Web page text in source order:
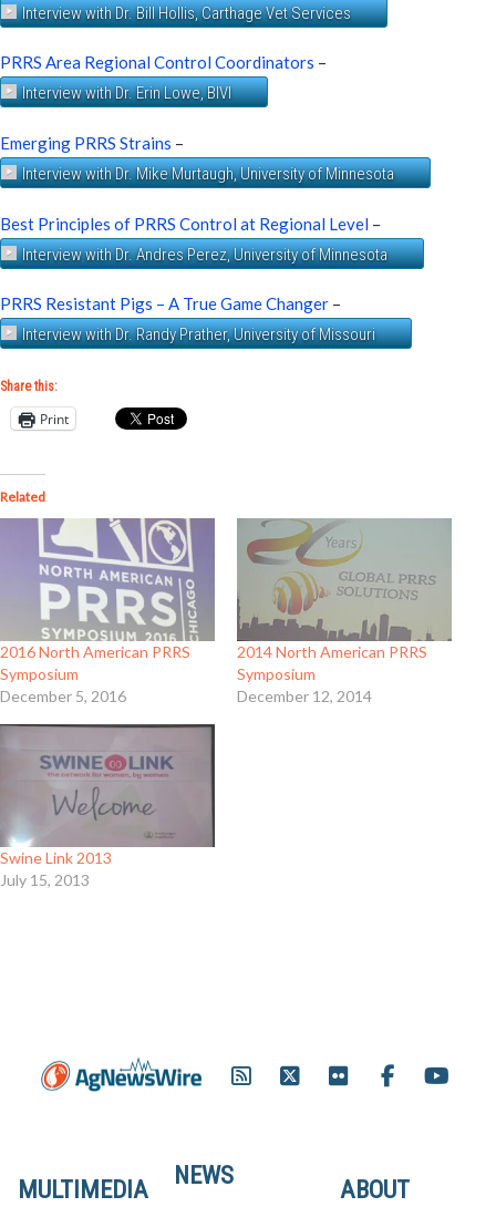
Interview with Dr. Bill Hollis, Carthage Vet Services
PRRS Area Regional Control Coordinators –
Interview with Dr. Erin Lowe, BIVI
Emerging PRRS Strains –
Interview with Dr. Mike Murtaugh, University of Minnesota
Best Principles of PRRS Control at Regional Level –
Interview with Dr. Andres Perez, University of Minnesota
PRRS Resistant Pigs – A True Game Changer –
Interview with Dr. Randy Prather, University of Missouri
Share this:
Print
Related
2016 North American PRRS
Symposium
December 5, 2016
2014 North American PRRS
Symposium
December 12, 2014
Swine Link 2013
July 15, 2013
ABOUT
NEWS
MULTIMEDIA